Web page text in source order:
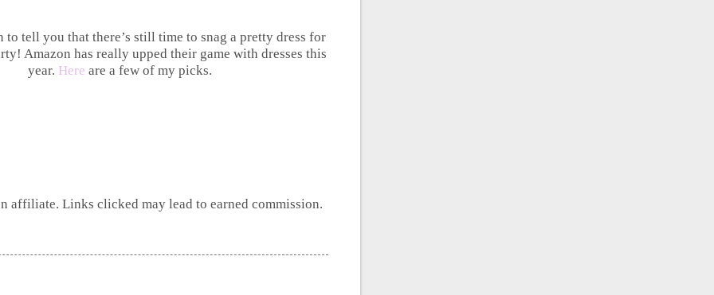
to tell you that there’s still time to snag a pretty dress for
Amazon has really upped their game with dresses this
year. Here are a few of my picks.
affiliate. Links clicked may lead to earned commission.